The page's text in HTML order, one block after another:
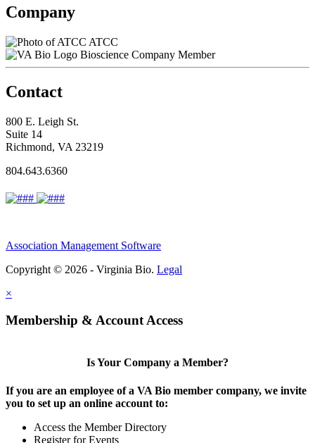
Company
ATCC
Bioscience Company Member
Contact
800 E. Leigh St.
Suite 14
Richmond, VA 23219
804.643.6360
Association Management Software
Copyright © 2026 - Virginia Bio. Legal
×
Membership & Account Access
Is Your Company a Member?
If you are an employee of a VA Bio member company, we invite
you to set up an online account to:
Access the Member Directory
Register for Events